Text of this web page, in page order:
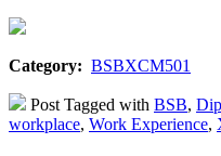
Category: BSBXCM501
Post Tagged with BSB, Dip
workplace, Work Experience,